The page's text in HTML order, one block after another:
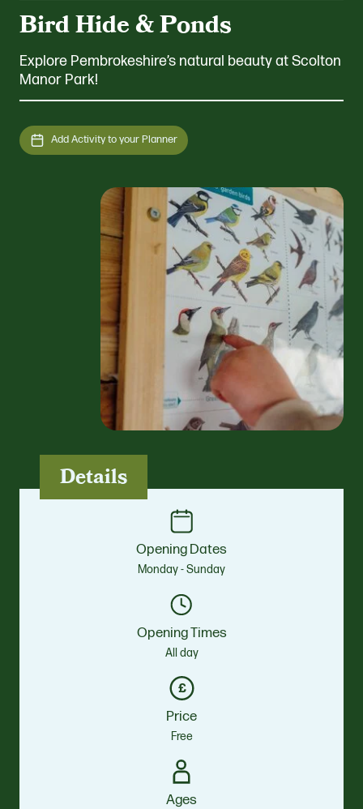
Bird Hide & Ponds
Explore Pembrokeshire’s natural beauty at Scolton
Manor Park!
Add Activity to your Planner
Details
Opening Dates
Monday - Sunday
Opening Times
All day
Price
Free
Ages